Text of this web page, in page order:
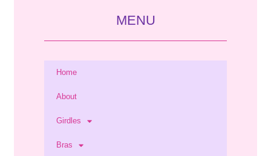
MENU
Home
About
Girdles
Bras